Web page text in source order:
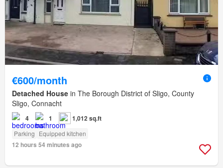
€600/month
Detached House in The Borough District of Sligo, County
Sligo, Connacht
4 1 1,012 sq.ft
Parking Equipped kitchen
12 hours 54 minutes ago